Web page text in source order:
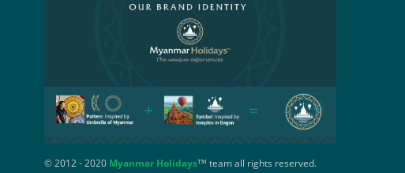
© 2012 - 2020 Myanmar Holidays™ team all rights reserved.